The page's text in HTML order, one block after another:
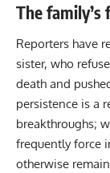
The
Reporters have
sister, who
death and
persistence is a
breakthroughs;
frequently force
otherwise